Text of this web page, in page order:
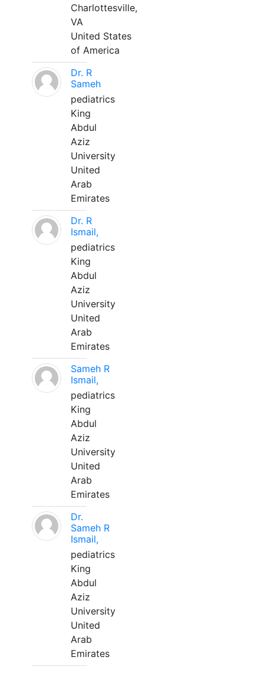
Charlottesville,
VA
United States
of America
Dr. R
Sameh
pediatrics
King
Abdul
Aziz
University
United
Arab
Emirates
Dr. R
Ismail,
pediatrics
King
Abdul
Aziz
University
United
Arab
Emirates
Sameh R
Ismail,
pediatrics
King
Abdul
Aziz
University
United
Arab
Emirates
Dr.
Sameh R
Ismail,
pediatrics
King
Abdul
Aziz
University
United
Arab
Emirates